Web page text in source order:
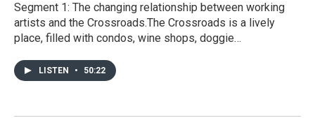
Segment 1: The changing relationship between working
artists and the Crossroads.The Crossroads is a lively
place, filled with condos, wine shops, doggie…
LISTEN • 50:22